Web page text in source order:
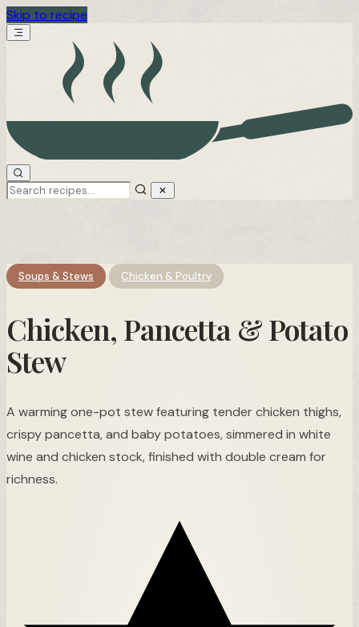
Skip to recipe
Soups & Stews Chicken & Poultry
Chicken, Pancetta & Potato
Stew
A warming one-pot stew featuring tender chicken thighs,
crispy pancetta, and baby potatoes, simmered in white
wine and chicken stock, finished with double cream for
richness.